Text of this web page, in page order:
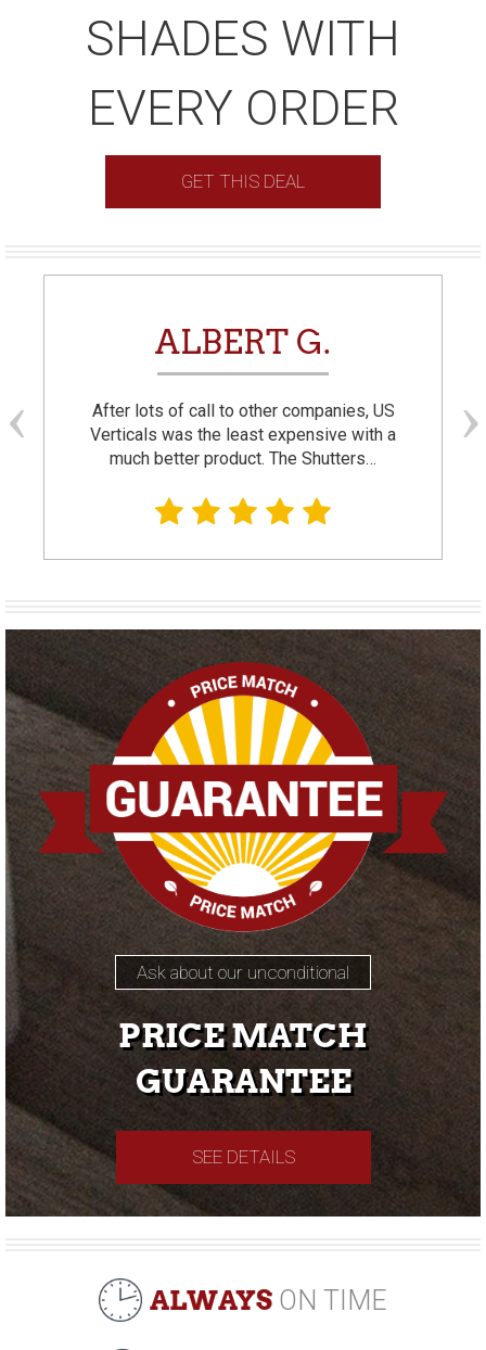
SHADES WITH
EVERY ORDER
GET THIS DEAL
ALBERT G.
After lots of call to other companies, US
Verticals was the least expensive with a
much better product. The Shutters…
Ask about our unconditional
PRICE MATCH
GUARANTEE
SEE DETAILS
ALWAYS ON TIME